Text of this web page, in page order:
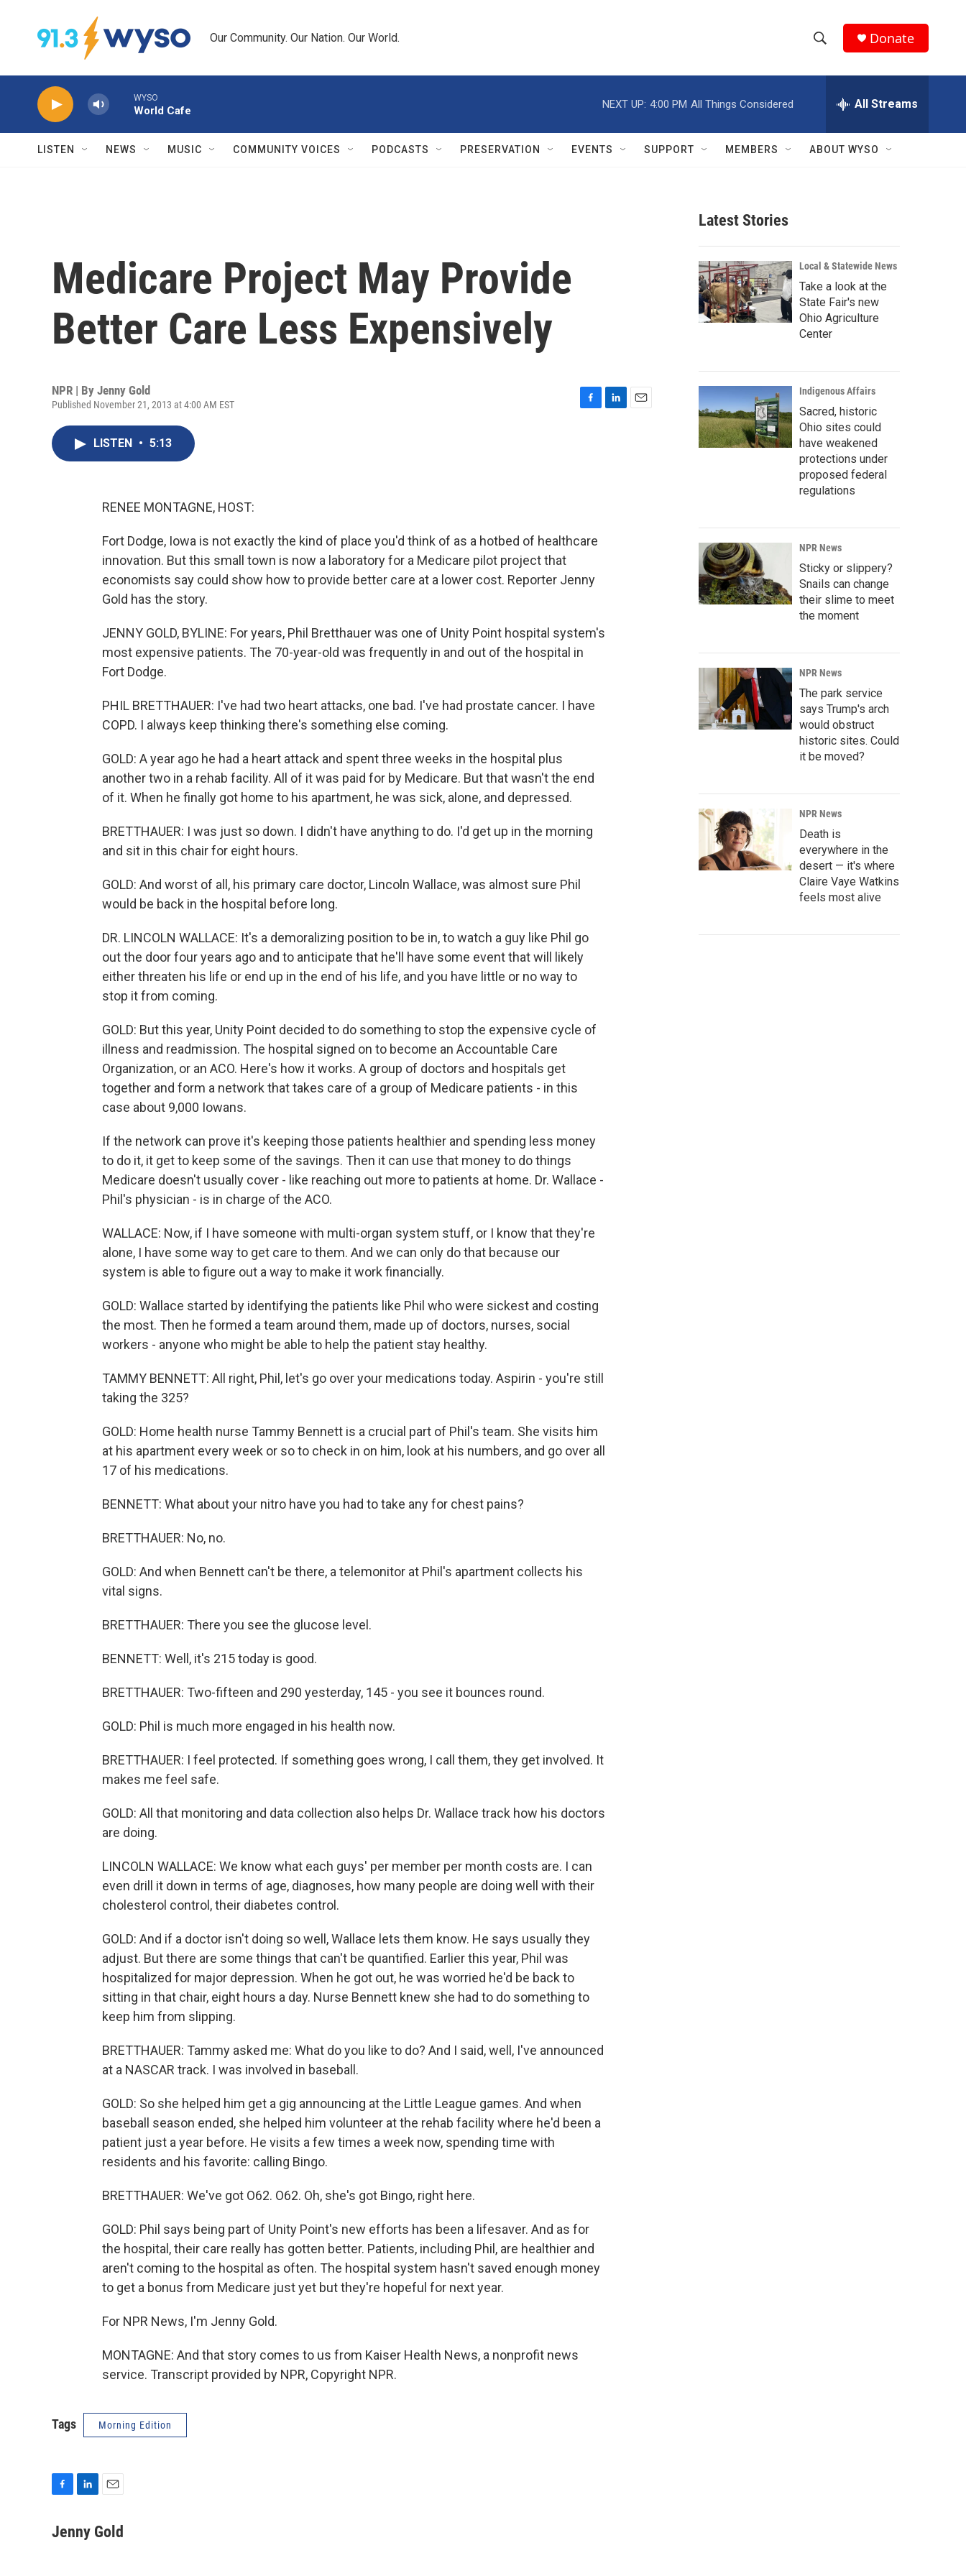
Our Community. Our Nation. Our World.
h
w
r
c
h
e
h
Q
Donate
WYSO
World Cafe
NEXT UP: 4:00 PM All Things Considered All Streams
LISTEN NEWS MUSIC COMMUNITY VOICES PODCASTS PRESERVATION EVENTS SUPPORT MEMBERS ABOUT WYSO
Medicare Project May Provide
Better Care Less Expensively
NPR | By Jenny Gold
Published November 21, 2013 at 4:00 AM EST
LISTEN • 5:13
RENEE MONTAGNE, HOST:
Fort Dodge, Iowa is not exactly the kind of place you'd think of as a hotbed of healthcare
innovation. But this small town is now a laboratory for a Medicare pilot project that
economists say could show how to provide better care at a lower cost. Reporter Jenny
Gold has the story.
JENNY GOLD, BYLINE: For years, Phil Bretthauer was one of Unity Point hospital system's
most expensive patients. The 70-year-old was frequently in and out of the hospital in
Fort Dodge.
PHIL BRETTHAUER: I've had two heart attacks, one bad. I've had prostate cancer. I have
COPD. I always keep thinking there's something else coming.
GOLD: A year ago he had a heart attack and spent three weeks in the hospital plus
another two in a rehab facility. All of it was paid for by Medicare. But that wasn't the end
of it. When he finally got home to his apartment, he was sick, alone, and depressed.
BRETTHAUER: I was just so down. I didn't have anything to do. I'd get up in the morning
and sit in this chair for eight hours.
GOLD: And worst of all, his primary care doctor, Lincoln Wallace, was almost sure Phil
would be back in the hospital before long.
DR. LINCOLN WALLACE: It's a demoralizing position to be in, to watch a guy like Phil go
out the door four years ago and to anticipate that he'll have some event that will likely
either threaten his life or end up in the end of his life, and you have little or no way to
stop it from coming.
GOLD: But this year, Unity Point decided to do something to stop the expensive cycle of
illness and readmission. The hospital signed on to become an Accountable Care
Organization, or an ACO. Here's how it works. A group of doctors and hospitals get
together and form a network that takes care of a group of Medicare patients - in this
case about 9,000 Iowans.
If the network can prove it's keeping those patients healthier and spending less money
to do it, it get to keep some of the savings. Then it can use that money to do things
Medicare doesn't usually cover - like reaching out more to patients at home. Dr. Wallace -
Phil's physician - is in charge of the ACO.
WALLACE: Now, if I have someone with multi-organ system stuff, or I know that they're
alone, I have some way to get care to them. And we can only do that because our
system is able to figure out a way to make it work financially.
GOLD: Wallace started by identifying the patients like Phil who were sickest and costing
the most. Then he formed a team around them, made up of doctors, nurses, social
workers - anyone who might be able to help the patient stay healthy.
TAMMY BENNETT: All right, Phil, let's go over your medications today. Aspirin - you're still
taking the 325?
GOLD: Home health nurse Tammy Bennett is a crucial part of Phil's team. She visits him
at his apartment every week or so to check in on him, look at his numbers, and go over all
17 of his medications.
BENNETT: What about your nitro have you had to take any for chest pains?
BRETTHAUER: No, no.
GOLD: And when Bennett can't be there, a telemonitor at Phil's apartment collects his
vital signs.
BRETTHAUER: There you see the glucose level.
BENNETT: Well, it's 215 today is good.
BRETTHAUER: Two-fifteen and 290 yesterday, 145 - you see it bounces round.
GOLD: Phil is much more engaged in his health now.
BRETTHAUER: I feel protected. If something goes wrong, I call them, they get involved. It
makes me feel safe.
GOLD: All that monitoring and data collection also helps Dr. Wallace track how his doctors
are doing.
LINCOLN WALLACE: We know what each guys' per member per month costs are. I can
even drill it down in terms of age, diagnoses, how many people are doing well with their
cholesterol control, their diabetes control.
GOLD: And if a doctor isn't doing so well, Wallace lets them know. He says usually they
adjust. But there are some things that can't be quantified. Earlier this year, Phil was
hospitalized for major depression. When he got out, he was worried he'd be back to
sitting in that chair, eight hours a day. Nurse Bennett knew she had to do something to
keep him from slipping.
BRETTHAUER: Tammy asked me: What do you like to do? And I said, well, I've announced
at a NASCAR track. I was involved in baseball.
GOLD: So she helped him get a gig announcing at the Little League games. And when
baseball season ended, she helped him volunteer at the rehab facility where he'd been a
patient just a year before. He visits a few times a week now, spending time with
residents and his favorite: calling Bingo.
BRETTHAUER: We've got O62. O62. Oh, she's got Bingo, right here.
GOLD: Phil says being part of Unity Point's new efforts has been a lifesaver. And as for
the hospital, their care really has gotten better. Patients, including Phil, are healthier and
aren't coming to the hospital as often. The hospital system hasn't saved enough money
to get a bonus from Medicare just yet but they're hopeful for next year.
For NPR News, I'm Jenny Gold.
MONTAGNE: And that story comes to us from Kaiser Health News, a nonprofit news
service. Transcript provided by NPR, Copyright NPR.
Tags Morning Edition
c
n
a
Jenny Gold
Latest Stories
Local & Statewide News
Take a look at the
State Fair's new
Ohio Agriculture
Center
Indigenous Affairs
Sacred, historic
Ohio sites could
have weakened
protections under
proposed federal
regulations
NPR News
Sticky or slippery?
Snails can change
their slime to meet
the moment
NPR News
The park service
says Trump's arch
would obstruct
historic sites. Could
it be moved?
NPR News
Death is
everywhere in the
desert — it's where
Claire Vaye Watkins
feels most alive